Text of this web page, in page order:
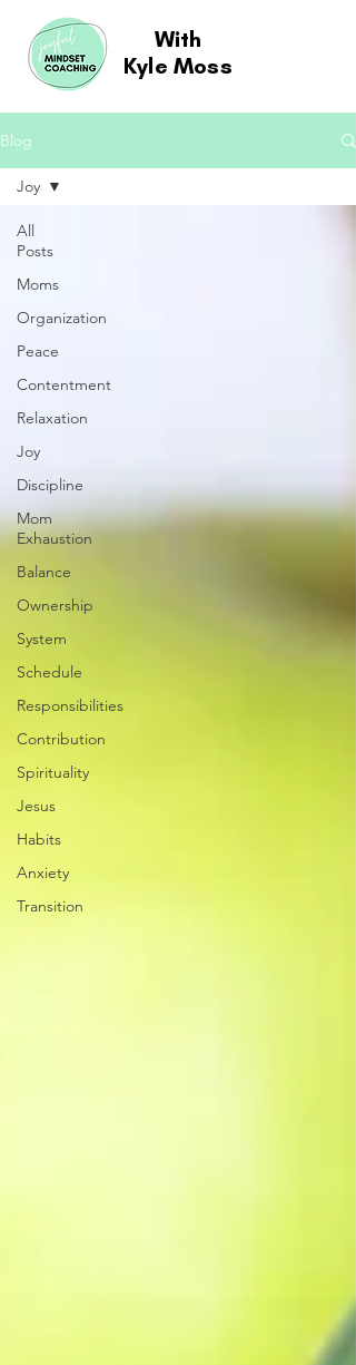
With
Kyle Moss
Blog
All
Posts
Moms
Organization
Peace
Contentment
Relaxation
Joy
Discipline
Mom
Exhaustion
Balance
Ownership
System
Schedule
Responsibilities
Contribution
Spirituality
Jesus
Habits
Anxiety
Transition
Joy